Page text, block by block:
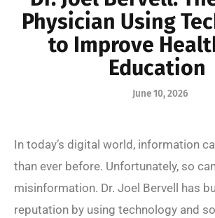
Physician Using
to Improve
Education
June 10, 2026
In today’s digital world, information
than ever before. Unfortunately, so
misinformation. Dr. Joel Bervell has
reputation by using technology and